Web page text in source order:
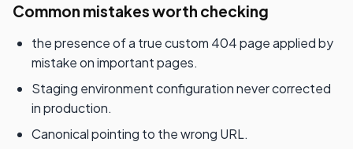
Common mistakes worth checking
the presence of a true custom 404 page applied by
mistake on important pages.
Staging environment configuration never corrected
in production.
Canonical pointing to the wrong URL.